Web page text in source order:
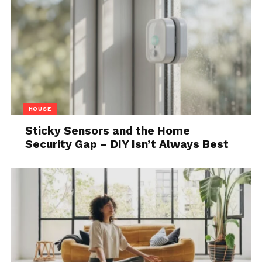
well-structured campaign, customize messages, and
schedule campaigns effectively.
Best Practices for Using
LinkedIn’s Message
Automation Tool
HOUSE
Sticky Sensors and the Home
Security Gap – DIY Isn’t Always Best